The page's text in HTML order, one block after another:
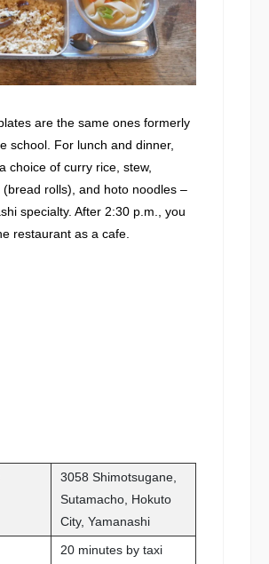
are the same ones formerly
school. For lunch and dinner,
choice of curry rice, stew,
(bread rolls), and hoto noodles –
specialty. After 2:30 p.m., you
restaurant as a cafe.
3058 Shimotsugane,
Sutamacho, Hokuto
City, Yamanashi
20 minutes by taxi